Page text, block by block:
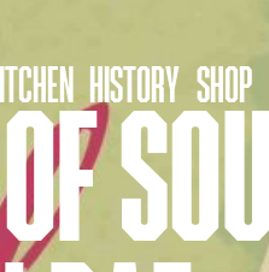
HISTORY SHOP